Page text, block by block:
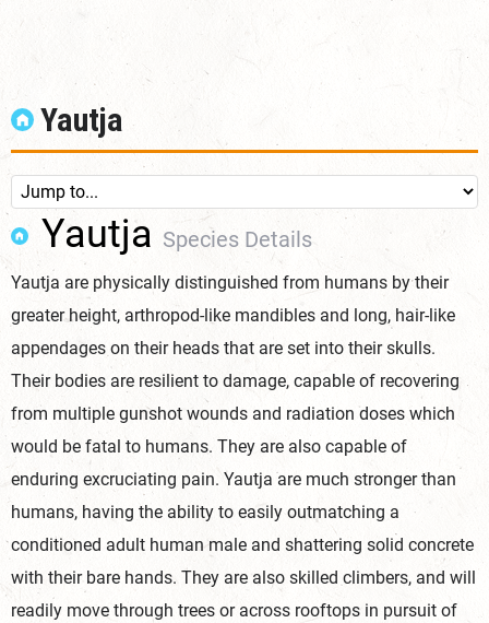
Yautja
Yautja Species Details
Yautja are physically distinguished from humans by their
greater height, arthropod-like mandibles and long, hair-like
appendages on their heads that are set into their skulls.
Their bodies are resilient to damage, capable of recovering
from multiple gunshot wounds and radiation doses which
would be fatal to humans. They are also capable of
enduring excruciating pain. Yautja are much stronger than
humans, having the ability to easily outmatching a
conditioned adult human male and shattering solid concrete
with their bare hands. They are also skilled climbers, and will
readily move through trees or across rooftops in pursuit of